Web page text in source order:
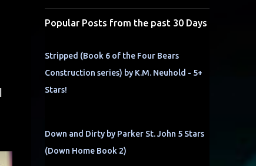
Popular Posts from the past 30 Days
Stripped (Book 6 of the Four Bears
Construction series) by K.M. Neuhold - 5+
Stars!
Down and Dirty by Parker St. John 5 Stars
(Down Home Book 2)